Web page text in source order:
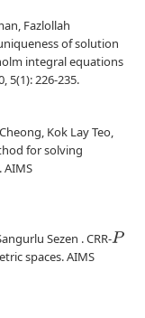
Fazlollah
of solution
integral equations
5(1): 226-235.
Kok Lay Teo,
for solving
Sezen . CRR-P
spaces. AIMS